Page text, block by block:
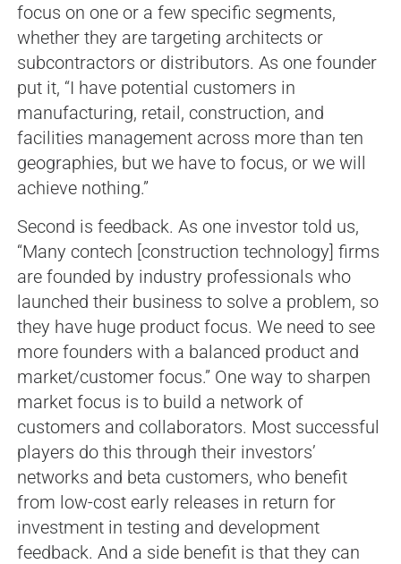
focus on one or a few specific segments,
whether they are targeting architects or
subcontractors or distributors. As one founder
put it, “I have potential customers in
manufacturing, retail, construction, and
facilities management across more than ten
geographies, but we have to focus, or we will
achieve nothing.”
Second is feedback. As one investor told us,
“Many contech [construction technology] firms
are founded by industry professionals who
launched their business to solve a problem, so
they have huge product focus. We need to see
more founders with a balanced product and
market/customer focus.” One way to sharpen
market focus is to build a network of
customers and collaborators. Most successful
players do this through their investors’
networks and beta customers, who benefit
from low-cost early releases in return for
investment in testing and development
feedback. And a side benefit is that they can